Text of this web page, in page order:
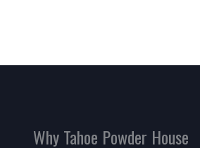
Why Tahoe Powder House